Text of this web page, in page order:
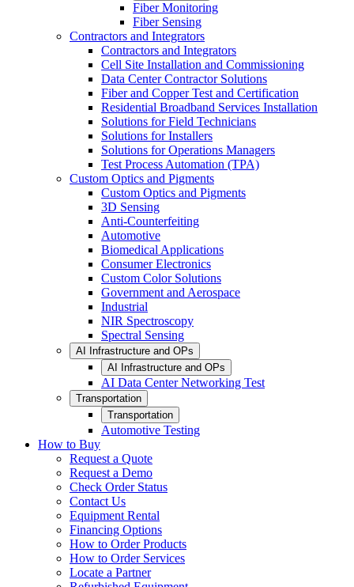
Fiber Monitoring
Fiber Sensing
Contractors and Integrators
Contractors and Integrators
Cell Site Installation and Commissioning
Data Center Contractor Solutions
Fiber and Copper Test and Certification
Residential Broadband Services Installation
Solutions for Field Technicians
Solutions for Installers
Solutions for Operations Managers
Test Process Automation (TPA)
Custom Optics and Pigments
Custom Optics and Pigments
3D Sensing
Anti-Counterfeiting
Automotive
Biomedical Applications
Consumer Electronics
Custom Color Solutions
Government and Aerospace
Industrial
NIR Spectroscopy
Spectral Sensing
AI Infrastructure and OPs
AI Infrastructure and OPs
AI Data Center Networking Test
Transportation
Transportation
Automotive Testing
How to Buy
Request a Quote
Request a Demo
Check Order Status
Contact Us
Equipment Rental
Financing Options
How to Order Products
How to Order Services
Locate a Partner